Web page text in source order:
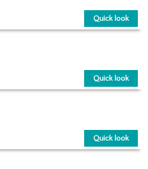
Quick look
Quick look
Quick look